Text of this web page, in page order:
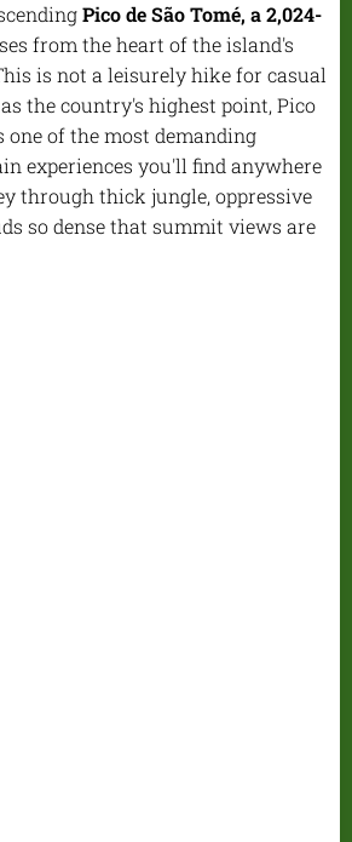
Pico de São Tomé, a 2,024-
from the heart of the island's
is not a leisurely hike for casual
the country's highest point, Pico
one of the most demanding
experiences you'll find anywhere
through thick jungle, oppressive
so dense that summit views are